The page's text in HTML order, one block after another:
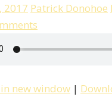
2017 Patrick Donohoe
new window |